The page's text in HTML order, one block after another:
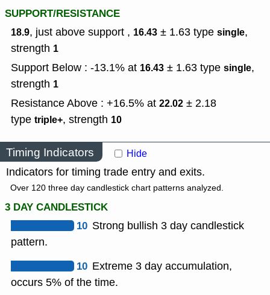
SUPPORT/RESISTANCE
18.9, just above support , 16.43 ± 1.63 type single,
strength 1
Support Below : -13.1% at 16.43 ± 1.63 type single,
strength 1
Resistance Above : +16.5% at 22.02 ± 2.18
type triple+, strength 10
Timing Indicators Hide
Indicators for timing trade entry and exits.
Over 120 three day candlestick chart patterns analyzed.
3 DAY CANDLESTICK
10 Strong bullish 3 day candlestick
pattern.
10 Extreme 3 day accumulation,
occurs 5% of the time.